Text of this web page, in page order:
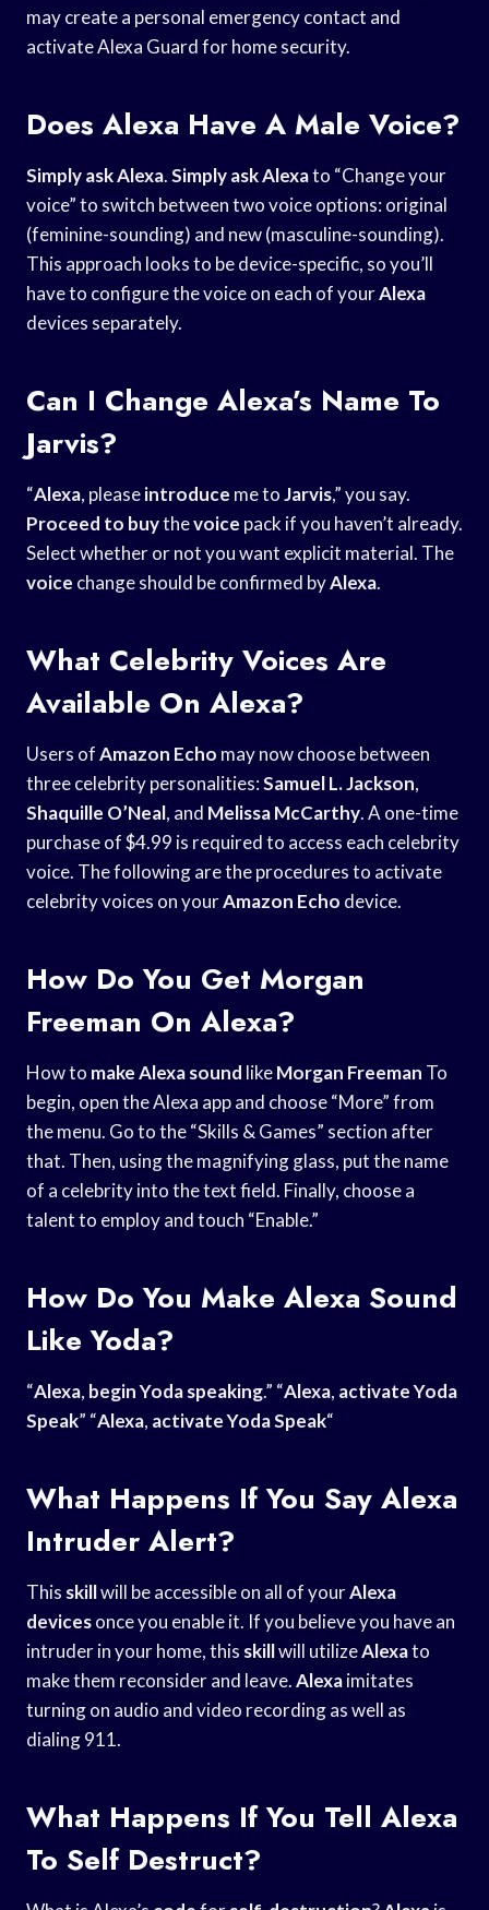
may create a personal emergency contact and
activate Alexa Guard for home security.
Does Alexa Have A Male Voice?
Simply ask Alexa.Simply ask Alexato “Change your
voice” to switch between two voice options: original
(feminine-sounding) and new (masculine-sounding).
This approach looks to be device-specific, so you’ll
have to configure the voice on each of yourAlexa
devices separately.
Can I Change Alexa’s Name To
Jarvis?
“Alexa, pleaseintroduce me toJarvis,” you say.
Proceed to buythevoice pack if you haven’t already.
Select whether or not you want explicit material. The
voice change should be confirmed byAlexa.
What Celebrity Voices Are
Available On Alexa?
Users ofAmazon Echo may now choose between
three celebrity personalities:Samuel L. Jackson,
Shaquille O’Neal, and Melissa McCarthy. A one-time
purchase of $4.99 is required to access each celebrity
voice. The following are the procedures to activate
celebrity voices on yourAmazon Echo device.
How Do You Get Morgan
Freeman On Alexa?
How to make Alexa sound likeMorgan Freeman To
begin, open the Alexa app and choose “More” from
the menu. Go to the “Skills & Games” section after
that. Then, using the magnifying glass, put the name
of a celebrity into the text field. Finally, choose a
talent to employ and touch “Enable.”
How Do You Make Alexa Sound
Like Yoda?
“Alexa, begin Yoda speaking.” “Alexa, activate Yoda
Speak” “Alexa, activate Yoda Speak“
What Happens If You Say Alexa
Intruder Alert?
This skillwill be accessible on all of yourAlexa
devicesonce you enable it. If you believe you have an
intruder in your home, this skillwill utilizeAlexato
make them reconsider and leave.Alexaimitates
turning on audio and video recording as well as
dialing 911.
What Happens If You Tell Alexa
To Self Destruct?